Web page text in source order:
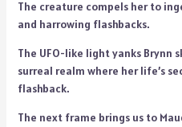
The creature compels her to
and harrowing flashbacks.
The UFO-like light yanks Brynn
surreal realm where her life’s
flashback.
The next frame brings us to